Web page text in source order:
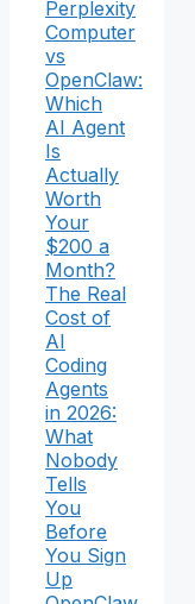
Perplexity
Computer
vs
OpenClaw:
Which
AI Agent
Is
Actually
Worth
Your
$200 a
Month?
The Real
Cost of
AI
Coding
Agents
in 2026:
What
Nobody
Tells
You
Before
You Sign
Up